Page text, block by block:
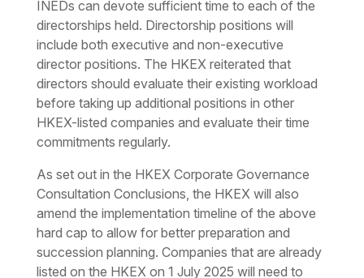
INEDs can devote sufficient time to each of the
directorships held. Directorship positions will
include both executive and non-executive
director positions. The HKEX reiterated that
directors should evaluate their existing workload
before taking up additional positions in other
HKEX-listed companies and evaluate their time
commitments regularly.
As set out in the HKEX Corporate Governance
Consultation Conclusions, the HKEX will also
amend the implementation timeline of the above
hard cap to allow for better preparation and
succession planning. Companies that are already
listed on the HKEX on 1 July 2025 will need to